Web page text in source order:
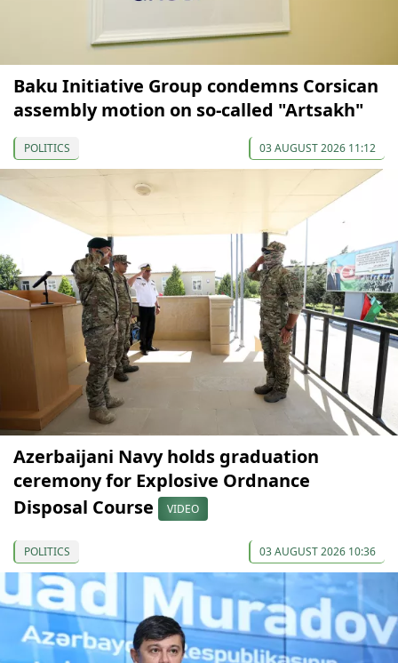
Baku Initiative Group condemns Corsican
assembly motion on so-called "Artsakh"
POLITICS 03 AUGUST 2026 11:12
Azerbaijani Navy holds graduation
ceremony for Explosive Ordnance
Disposal Course
VIDEO
POLITICS 03 AUGUST 2026 10:36